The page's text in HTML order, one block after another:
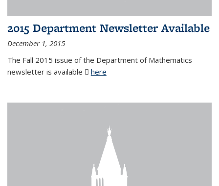
2015 Department Newsletter Available
December 1, 2015
The Fall 2015 issue of the Department of Mathematics
newsletter is available
here